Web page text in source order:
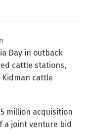
Day in outback
cattle stations,
cattle
million acquisition
a joint venture bid